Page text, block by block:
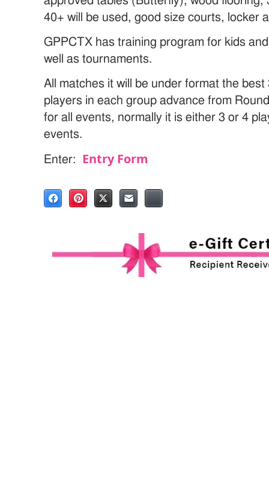
40+ will be used, good size courts, locker
GPPCTX has training program for kids
well as tournaments.
All matches it will be under format the
players in each group advance from
for all events, normally it is either 3 or 4
events.
Enter: Entry Form